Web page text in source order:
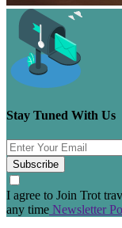
Stay Tuned With Us
Subscribe
I agree to Join Trot
any time Newsletter